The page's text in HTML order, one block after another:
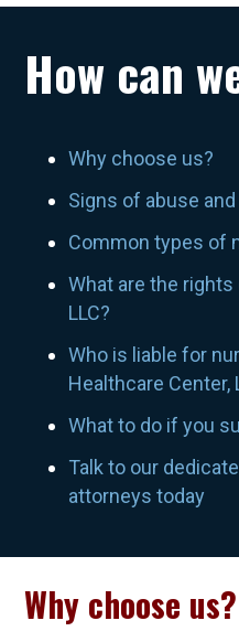
How can
Why choose us?
Signs of abuse
Common types of
What are the
LLC?
Who is liable for
Healthcare Center,
What to do if you
Talk to our
attorneys today
Why choose us?